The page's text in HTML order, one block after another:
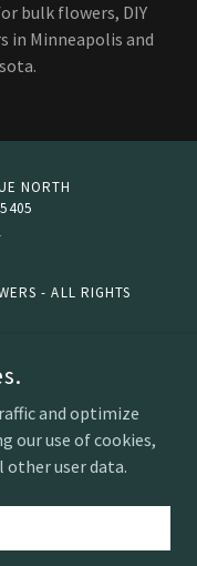
bulk flowers, DIY
in Minneapolis and
NORTH
- ALL RIGHTS
List and optimize
our use of cookies,
user data.